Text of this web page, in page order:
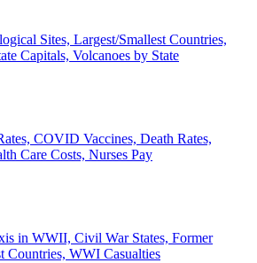
Sites, Largest/Smallest Countries,
Capitals, Volcanoes by State
COVID Vaccines, Death Rates,
Care Costs, Nurses Pay
in WWII, Civil War States, Former
Countries, WWI Casualties